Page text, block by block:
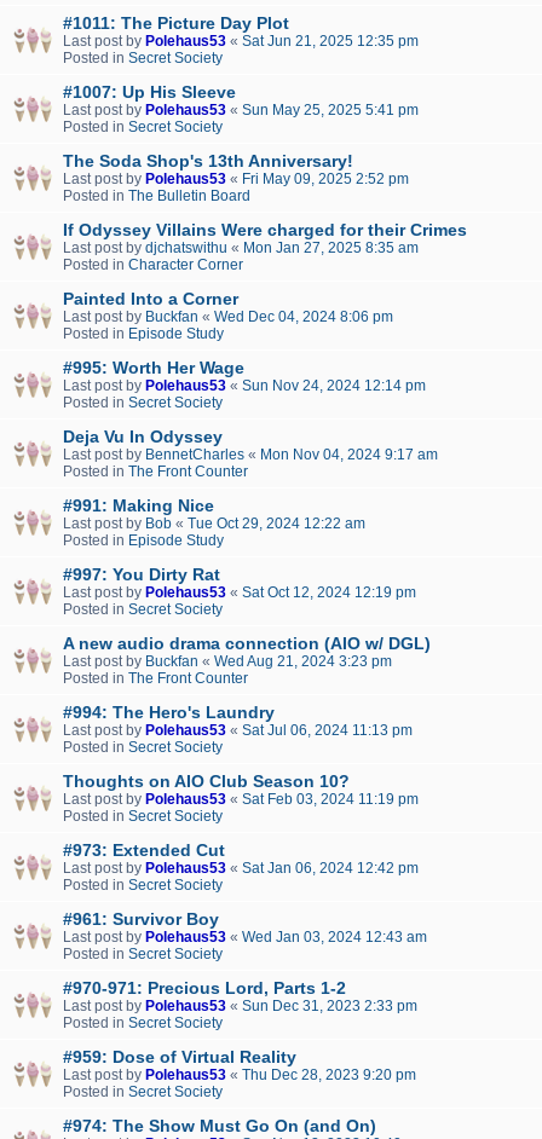
#1011: The Picture Day Plot
Last post by Polehaus53 « Sat Jun 21, 2025 12:35 pm
Posted in Secret Society
#1007: Up His Sleeve
Last post by Polehaus53 « Sun May 25, 2025 5:41 pm
Posted in Secret Society
The Soda Shop's 13th Anniversary!
Last post by Polehaus53 « Fri May 09, 2025 2:52 pm
Posted in The Bulletin Board
If Odyssey Villains Were charged for their Crimes
Last post by djchatswithu « Mon Jan 27, 2025 8:35 am
Posted in Character Corner
Painted Into a Corner
Last post by Buckfan « Wed Dec 04, 2024 8:06 pm
Posted in Episode Study
#995: Worth Her Wage
Last post by Polehaus53 « Sun Nov 24, 2024 12:14 pm
Posted in Secret Society
Deja Vu In Odyssey
Last post by BennetCharles « Mon Nov 04, 2024 9:17 am
Posted in The Front Counter
#991: Making Nice
Last post by Bob « Tue Oct 29, 2024 12:22 am
Posted in Episode Study
#997: You Dirty Rat
Last post by Polehaus53 « Sat Oct 12, 2024 12:19 pm
Posted in Secret Society
A new audio drama connection (AIO w/ DGL)
Last post by Buckfan « Wed Aug 21, 2024 3:23 pm
Posted in The Front Counter
#994: The Hero's Laundry
Last post by Polehaus53 « Sat Jul 06, 2024 11:13 pm
Posted in Secret Society
Thoughts on AIO Club Season 10?
Last post by Polehaus53 « Sat Feb 03, 2024 11:19 pm
Posted in Secret Society
#973: Extended Cut
Last post by Polehaus53 « Sat Jan 06, 2024 12:42 pm
Posted in Secret Society
#961: Survivor Boy
Last post by Polehaus53 « Wed Jan 03, 2024 12:43 am
Posted in Secret Society
#970-971: Precious Lord, Parts 1-2
Last post by Polehaus53 « Sun Dec 31, 2023 2:33 pm
Posted in Secret Society
#959: Dose of Virtual Reality
Last post by Polehaus53 « Thu Dec 28, 2023 9:20 pm
Posted in Secret Society
#974: The Show Must Go On (and On)